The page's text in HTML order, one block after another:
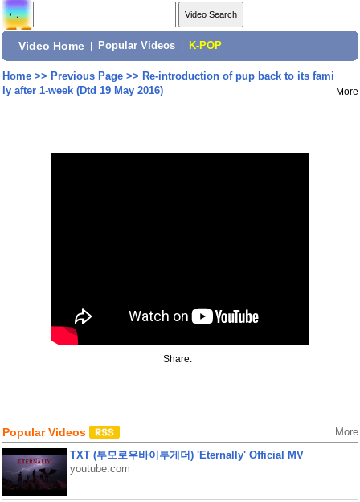
Video Home Popular Videos K-POP
Home>> Previous Page>> Re-introduction of pup back to its fami
ly after 1-week (Dtd 19 May 2016)
More
Share:
Popular Videos More
TXT (투모로우바이투게더) 'Eternally' Official MV
youtube.com